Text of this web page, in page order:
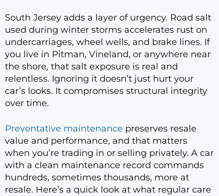
South Jersey adds a layer of urgency. Road salt
used during winter storms accelerates rust on
undercarriages, wheel wells, and brake lines. If
you live in Pitman, Vineland, or anywhere near
the shore, that salt exposure is real and
relentless. Ignoring it doesn’t just hurt your
car’s looks. It compromises structural integrity
over time.
Preventative maintenance preserves resale
value and performance, and that matters
when you’re trading in or selling privately. A car
with a clean maintenance record commands
hundreds, sometimes thousands, more at
resale. Here’s a quick look at what regular care